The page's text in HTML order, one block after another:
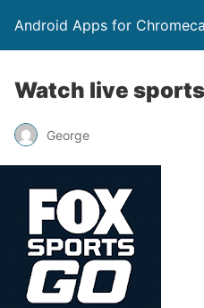
Android Apps for
Watch live
George